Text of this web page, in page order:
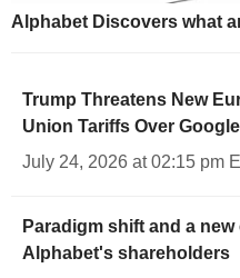
Alphabet Discovers what
Trump Threatens New
Union Tariffs Over
July 24, 2026 at 02:15 pm
Paradigm shift and a new
Alphabet's shareholders